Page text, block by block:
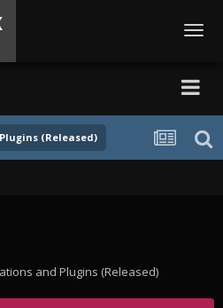
(Released)
and Plugins (Released)